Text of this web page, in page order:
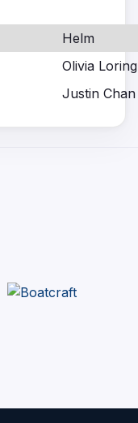
Helm
Olivia Loring
Justin Chan